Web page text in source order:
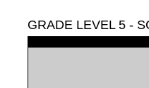
GRADE LEVEL 5 -